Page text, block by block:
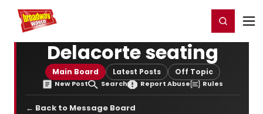
Home For You Register/Login
Delacorte seating
Main Board Latest Posts Off Topic
New Post Search Report Abuse Rules
← Back to Message Board